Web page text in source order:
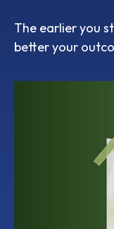
The earlier you
better your